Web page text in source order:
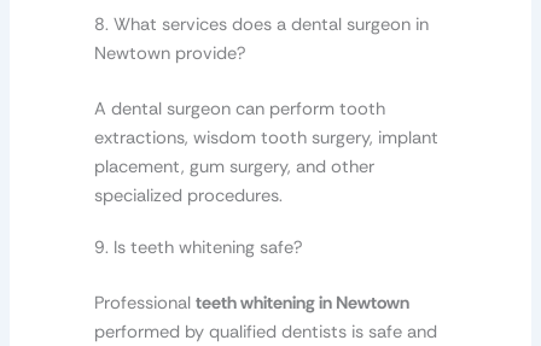
8. What services does a dental surgeon in
Newtown provide?
A dental surgeon can perform tooth
extractions, wisdom tooth surgery, implant
placement, gum surgery, and other
specialized procedures.
9. Is teeth whitening safe?
Professional teeth whitening in Newtown
performed by qualified dentists is safe and